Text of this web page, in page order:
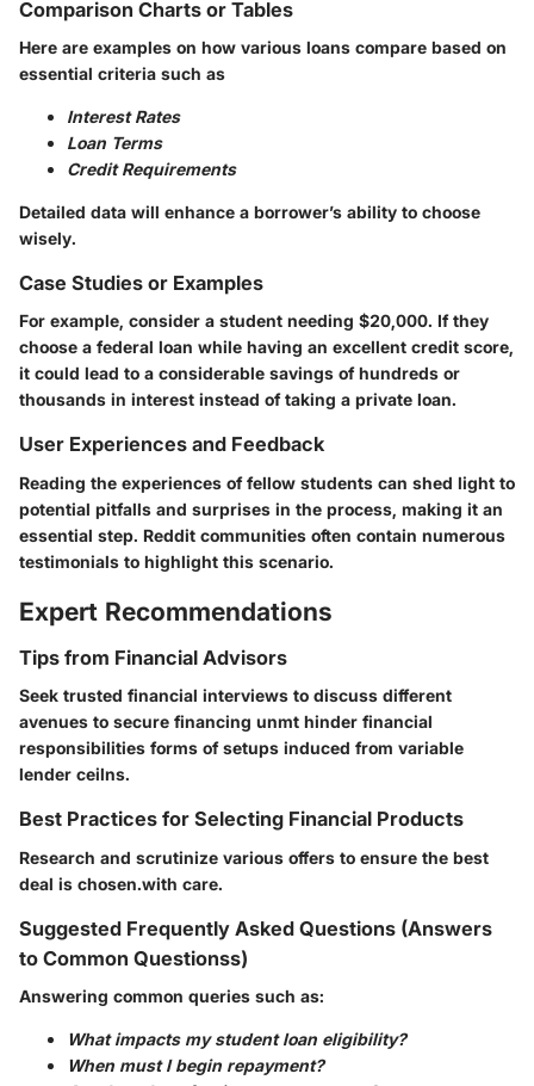
Comparison Charts or Tables
Here are examples on how various loans compare based on
essential criteria such as
Interest Rates
Loan Terms
Credit Requirements
Detailed data will enhance a borrower’s ability to choose
wisely.
Case Studies or Examples
For example, consider a student needing $20,000. If they
choose a federal loan while having an excellent credit score,
it could lead to a considerable savings of hundreds or
thousands in interest instead of taking a private loan.
User Experiences and Feedback
Reading the experiences of fellow students can shed light to
potential pitfalls and surprises in the process, making it an
essential step. Reddit communities often contain numerous
testimonials to highlight this scenario.
Expert Recommendations
Tips from Financial Advisors
Seek trusted financial interviews to discuss different
avenues to secure financing unmt hinder financial
responsibilities forms of setups induced from variable
lender ceilns.
Best Practices for Selecting Financial Products
Research and scrutinize various offers to ensure the best
deal is chosen.with care.
Suggested Frequently Asked Questions (Answers
to Common Questionss)
Answering common queries such as:
What impacts my student loan eligibility?
When must I begin repayment?